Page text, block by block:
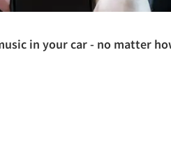
in your car - no matter